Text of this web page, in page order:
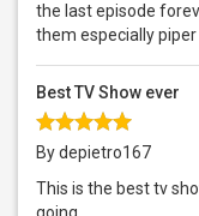
the last episode
them especially
Best TV Show ever
By depietro167
This is the best tv